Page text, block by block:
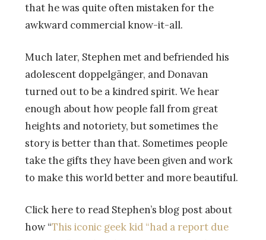
that he was quite often mistaken for the
awkward commercial know-it-all.
Much later, Stephen met and befriended his
adolescent doppelgänger, and Donavan
turned out to be a kindred spirit. We hear
enough about how people fall from great
heights and notoriety, but sometimes the
story is better than that. Sometimes people
take the gifts they have been given and work
to make this world better and more beautiful.
Click here to read Stephen’s blog post about
how “This iconic geek kid “had a report due